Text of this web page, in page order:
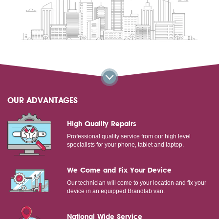
OUR ADVANTAGES
High Quality Repairs
Professional quality service from our high level
specialists for your phone, tablet and laptop.
We Come and Fix Your Device
Our technician will come to your location and fix your
device in an equipped Brandlab van.
National Wide Service